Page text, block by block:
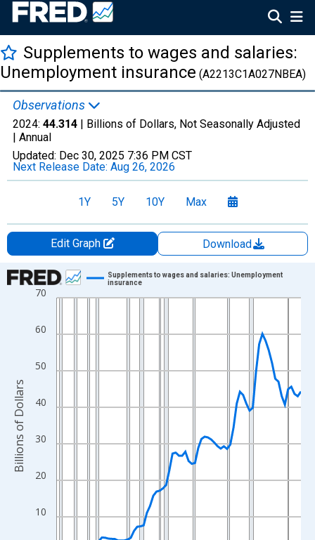
Supplements to wages and salaries:
Unemployment insurance (A2213C1A027NBEA)
Observations
2024: 44.314 | Billions of Dollars, Not Seasonally Adjusted
| Annual
Updated: Dec 30, 2025 7:36 PM CST
Next Release Date: Aug 26, 2026
1Y 5Y 10Y Max
Edit Graph
Download
Chart
Line chart with 77 data points.
The chart has 1 X axis displaying xAxis. Data ranges from
The chart has 2 Y axes displaying Billions of Dollars and
10
20
30
40
50
60
70
Supplements to wages and salaries: Unemployment
insurance
Billions of Dollars